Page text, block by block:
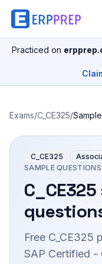
Practiced on
Exams/C_CE325/
C_CE325
SAMPLE
C_CE325
Free C_CE325
SAP Certified -